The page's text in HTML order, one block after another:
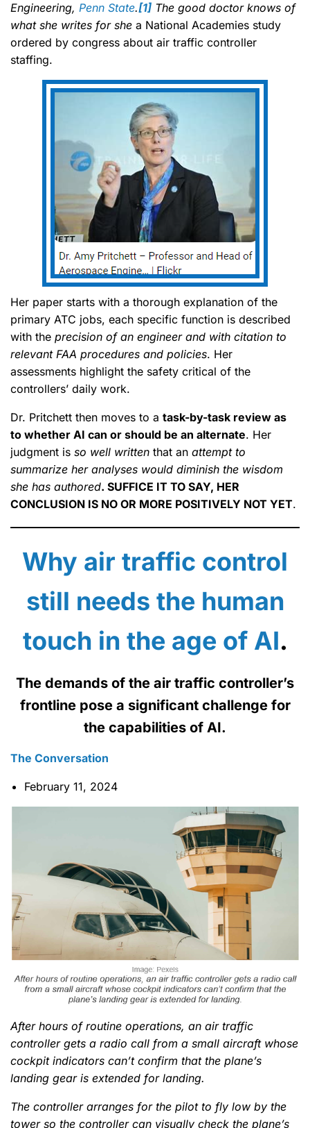
Engineering, Penn State.[1] The good doctor knows of
what she writes for she a National Academies study
ordered by congress about air traffic controller
staffing.
Her paper starts with a thorough explanation of the
primary ATC jobs, each specific function is described
with the precision of an engineer and with citation to
relevant FAA procedures and policies. Her
assessments highlight the safety critical of the
controllers’ daily work.
Dr. Pritchett then moves to a task-by-task review as
to whether AI can or should be an alternate. Her
judgment is so well written that an attempt to
summarize her analyses would diminish the wisdom
she has authored. SUFFICE IT TO SAY, HER
CONCLUSION IS NO OR MORE POSITIVELY NOT YET.
Why air traffic control
still needs the human
touch in the age of AI.
The demands of the air traffic controller’s
frontline pose a significant challenge for
the capabilities of AI.
The Conversation
February 11, 2024
After hours of routine operations, an air traffic
controller gets a radio call from a small aircraft whose
cockpit indicators can’t confirm that the plane’s
landing gear is extended for landing.
The controller arranges for the pilot to fly low by the
tower so the controller can visually check the plane’s